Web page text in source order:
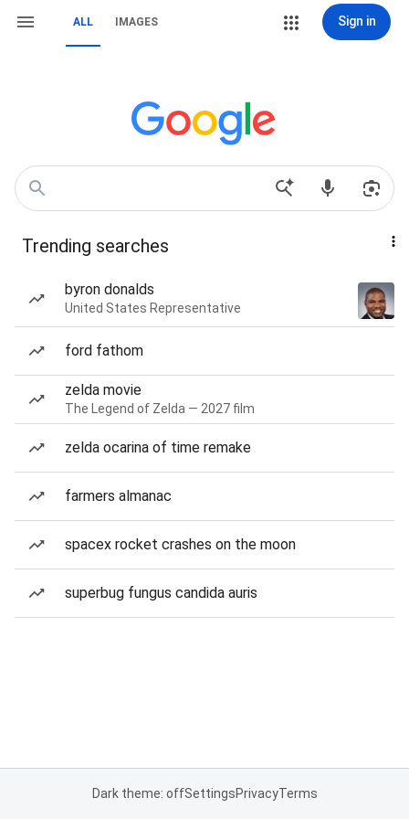
ALL IMAGES Sign in
Trending searches
byron donalds
United States Representative
ford fathom
zelda movie
The Legend of Zelda — 2027 film
zelda ocarina of time remake
farmers almanac
spacex rocket crashes on the moon
superbug fungus candida auris
Dark theme: offSettingsPrivacyTerms